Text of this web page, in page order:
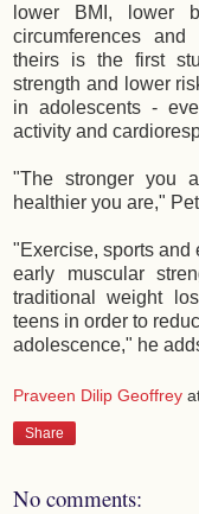
lower BMI, lower
circumferences
theirs is the first
strength and lower
in adolescents -
activity and
"The stronger you
healthier you are,"
"Exercise, sports and
early muscular
traditional weight
teens in order to
adolescence," he
Praveen Dilip Geoffrey
Share
No comments: